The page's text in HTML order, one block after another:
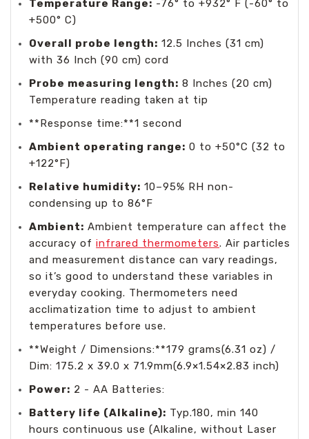
Temperature Range: -76° to +932° F (-60° to
+500° C)
Overall probe length: 12.5 Inches (31 cm)
with 36 Inch (90 cm) cord
Probe measuring length: 8 Inches (20 cm)
Temperature reading taken at tip
**Response time:**1 second
Ambient operating range: 0 to +50°C (32 to
+122°F)
Relative humidity: 10–95% RH non-
condensing up to 86°F
Ambient: Ambient temperature can affect the
accuracy ofinfrared thermometers. Air particles
and measurement distance can vary readings,
so it’s good to understand these variables in
everyday cooking. Thermometers need
acclimatization time to adjust to ambient
temperatures before use.
**Weight / Dimensions:**179 grams(6.31 oz) /
Dim: 175.2 x 39.0 x 71.9mm(6.9×1.54×2.83 inch)
Power: 2 - AA Batteries:
Battery life (Alkaline): Typ.180, min 140
hours continuous use (Alkaline, without Laser